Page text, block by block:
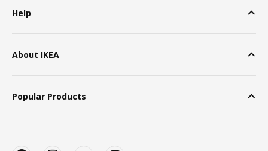
Help
About IKEA
Popular Products